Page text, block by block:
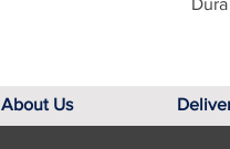
About Us